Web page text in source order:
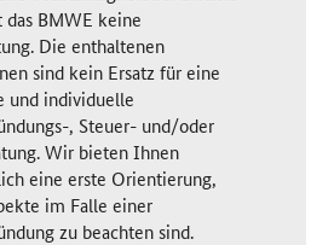
BMWE keine
Die enthaltenen
sind kein Ersatz für eine
und individuelle
, Steuer- und/oder
Wir bieten Ihnen
eine erste Orientierung,
im Falle einer
zu beachten sind.